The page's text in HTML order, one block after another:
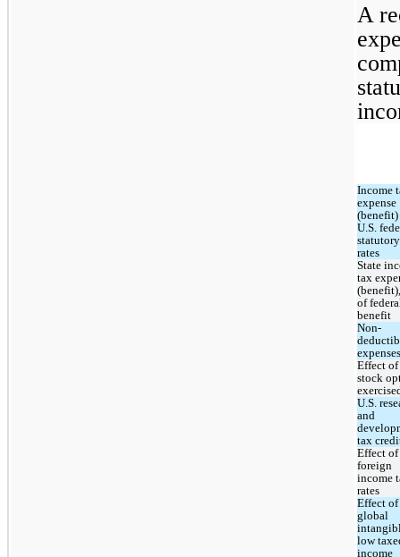
A
Income
expense
(benefit)
U.S.
statutory
rates
State
tax
of
benefit
Non-
expenses
Effect of
stock
U.S.
and
tax
Effect of
foreign
income
rates
Effect of
global
low
income